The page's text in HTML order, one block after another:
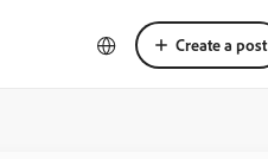
Create a post